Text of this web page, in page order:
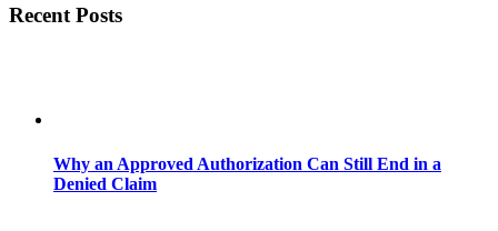
Recent Posts
Why an Approved Authorization Can Still End in a
Denied Claim